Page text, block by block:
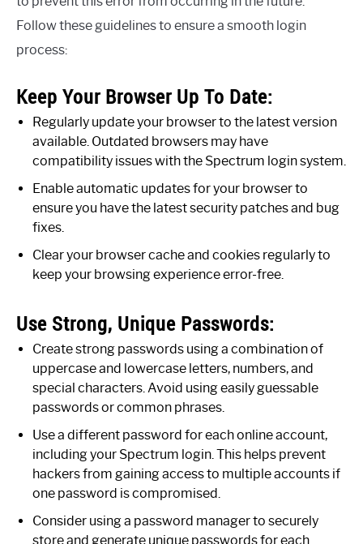
Follow these guidelines to ensure a smooth login
process:
Keep Your Browser Up To Date:
Regularly update your browser to the latest version
available. Outdated browsers may have
compatibility issues with the Spectrum login system.
Enable automatic updates for your browser to
ensure you have the latest security patches and bug
fixes.
Clear your browser cache and cookies regularly to
keep your browsing experience error-free.
Use Strong, Unique Passwords:
Create strong passwords using a combination of
uppercase and lowercase letters, numbers, and
special characters. Avoid using easily guessable
passwords or common phrases.
Use a different password for each online account,
including your Spectrum login. This helps prevent
hackers from gaining access to multiple accounts if
one password is compromised.
Consider using a password manager to securely
store and generate unique passwords for each